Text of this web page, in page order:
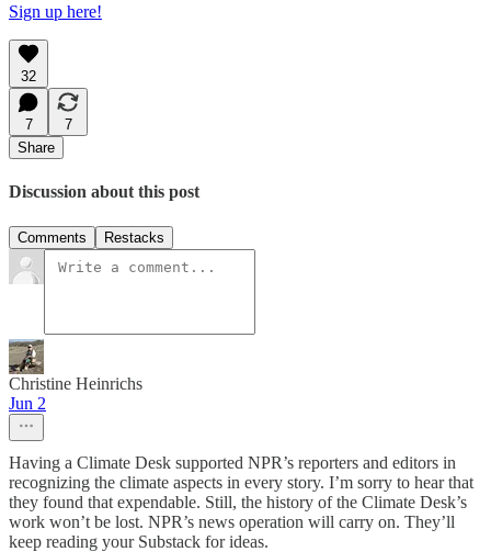
Sign up here!
32
7
7
Share
Discussion about this post
Comments Restacks
Christine Heinrichs
Jun 2
Having a Climate Desk supported NPR’s reporters and editors in
recognizing the climate aspects in every story. I’m sorry to hear that
they found that expendable. Still, the history of the Climate Desk’s
work won’t be lost. NPR’s news operation will carry on. They’ll
keep reading your Substack for ideas.